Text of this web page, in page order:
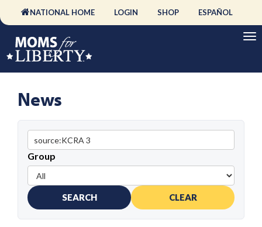
NATIONAL HOME LOGIN SHOP ESPAÑOL
News
Group
SEARCH CLEAR